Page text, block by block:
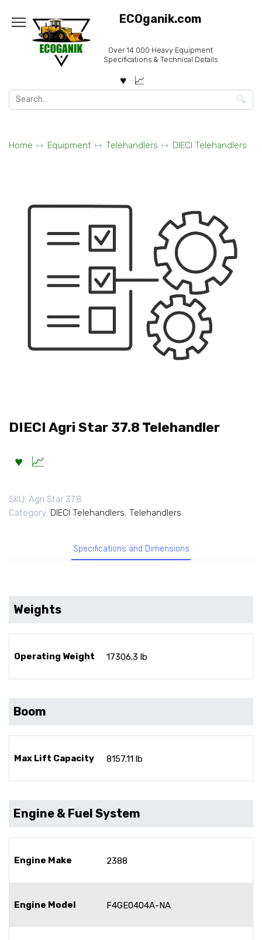
content
ECOganik.com
Over 14.000 Heavy Equipment
Specifications & Technical Details
Search
for:
Home Equipment Telehandlers DIECI Telehandlers
DIECI Agri Star 37.8 Telehandler
SKU: Agri Star 37.8
Category: DIECI Telehandlers, Telehandlers
Specifications and Dimensions
Weights
Operating Weight 17306.3 lb
Boom
Max Lift Capacity 8157.11 lb
Engine & Fuel System
Engine Make 2388
Engine Model F4GE0404A-NA